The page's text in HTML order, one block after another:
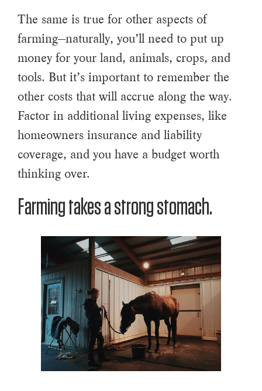
The same is true for other aspects of
farming—naturally, you’ll need to put up
money for your land, animals, crops, and
tools. But it’s important to remember the
other costs that will accrue along the way.
Factor in additional living expenses, like
homeowners insurance and liability
coverage, and you have a budget worth
thinking over.
Farming takes a strong stomach.